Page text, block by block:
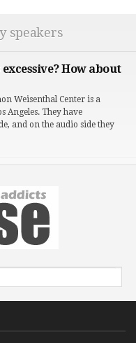
speakers
How about
Weisenthal Center is a
Angeles. They have
and on the audio side they